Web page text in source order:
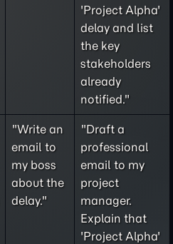
'Project Alpha'
delay and list
the key
stakeholders
already
notified."
"Write an
email to
my boss
about the
delay."
"Draft a
professional
email to my
project
manager.
Explain that
'Project Alpha'